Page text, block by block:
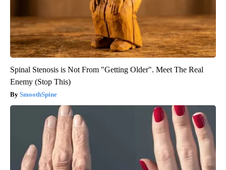
Spinal Stenosis is Not From "Getting Older". Meet The Real
Enemy (Stop This)
SmoothSpine